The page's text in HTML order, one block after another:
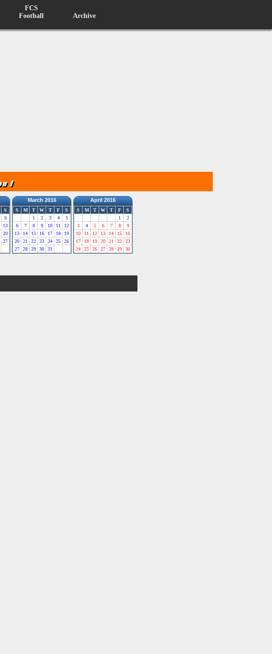
FCS
Football
Archive
S
6
13
20
27
March 2016
S M T W T F
S
1
2 3 4
5
6
7 8 9 10 11
12
13
14 15 16 17 18
19
20
21 22 23 24 25
26
27
28 29 30 31
April 2016
S M T W T F
S
1
2
3
4 5 6 7 8
9
10
11 12 13 14 15
16
17
18 19 20 21 22
23
24
25 26 27 28 29 30